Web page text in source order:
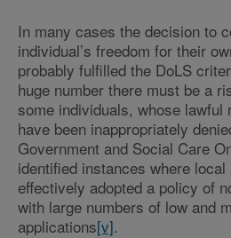
In many cases the decision to
individual’s freedom for their
probably fulfilled the DoLS
huge number there must be a
some individuals, whose
have been inappropriately
Government and Social Care
identified instances where
effectively adopted a policy of
with large numbers of low and
applications[v].